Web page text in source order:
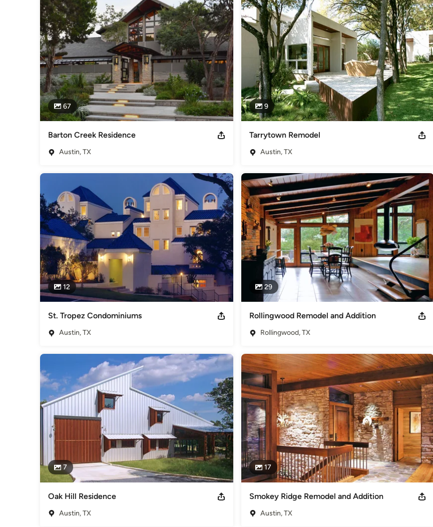
dreams into a realization within the real-world environment.
Many of the firm's previous historic and preservation architecture projects have dealt with extending the usable life of existing
buildings through adaptive reuse and preservation. This required understanding the complexities of designing in context with
the structure's existing conditions and remaining flexible and responsive to newly discovered issues for the duration of those
types of projects. The firm also works towards achieving energy efficient and sustainable architectural solutions as a core
fundamental goal. For those clients wishing to include additional green and sustainable features into their project’s budget and
aspirations, several objective guidelines can be integrated into the project, to include those of the Austin Energy Green
Building or similar programs, with the aim towards achieving those higher standards and goals.
Awards
Jim R. Nix earned a Bachelor of Architecture from the University of Texas at Austin. Jim is a member of the American Institute
of Architects (AIA) and is a registered Architect in the State of Texas.
Category
Basement Remodeling
67
Barton Creek Residence
Austin, TX
9
Tarrytown Remodel
Austin, TX
12
St. Tropez Condominiums
Austin, TX
29
Rollingwood Remodel and Addition
Rollingwood, TX
7
Oak Hill Residence
Austin, TX
17
Smokey Ridge Remodel and Addition
Austin, TX